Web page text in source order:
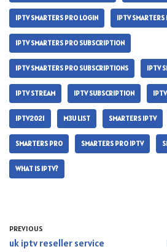
IPTV SMARTERS PRO LOGIN IPTV SMARTERS
IPTV SMARTERS PRO SUBSCRIPTION
IPTV SMARTERS PRO SUBSCRIPTIONS IPTV
IPTV STREAM IPTV SUBSCRIPTION
IPTV2021 M3U LIST SMARTERS IPTV
SMARTERS PRO SMARTERS PRO IPTV
WHAT IS IPTV?
PREVIOUS
uk iptv reseller service